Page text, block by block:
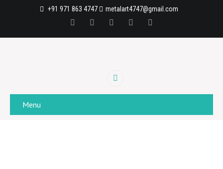
+91 971 863 4747 metalart4747@gmail.com
Menu